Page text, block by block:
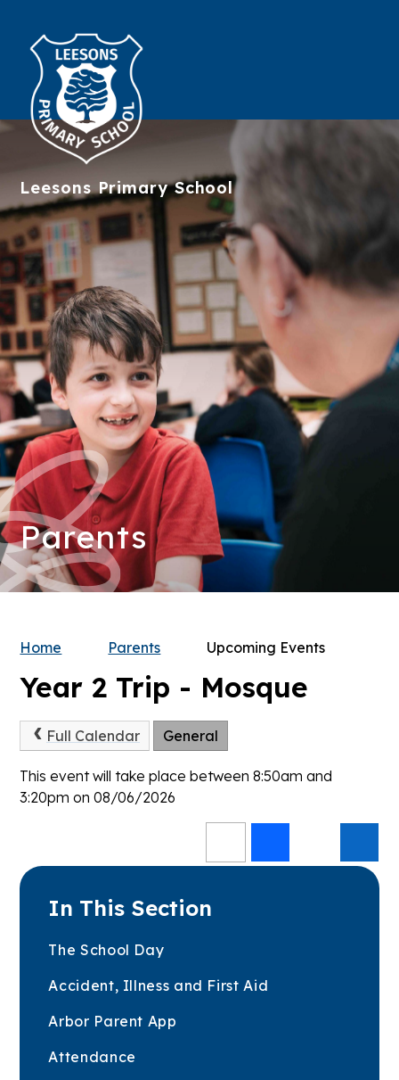
LeesonsPrimary School
Parents
Home Parents Upcoming Events
Year 2 Trip - Mosque
Full Calendar General
This event will take place between 8:50am and
3:20pm on 08/06/2026
In This Section
The School Day
Accident, Illness and First Aid
Arbor Parent App
Attendance